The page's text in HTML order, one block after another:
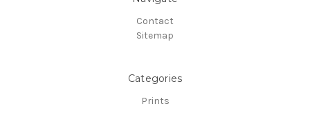
Contact
Sitemap
Categories
Prints